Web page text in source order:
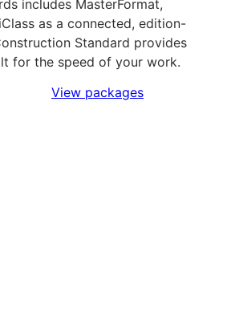
includes MasterFormat,
as a connected, edition-
Standard provides
for the speed of your work.
View packages